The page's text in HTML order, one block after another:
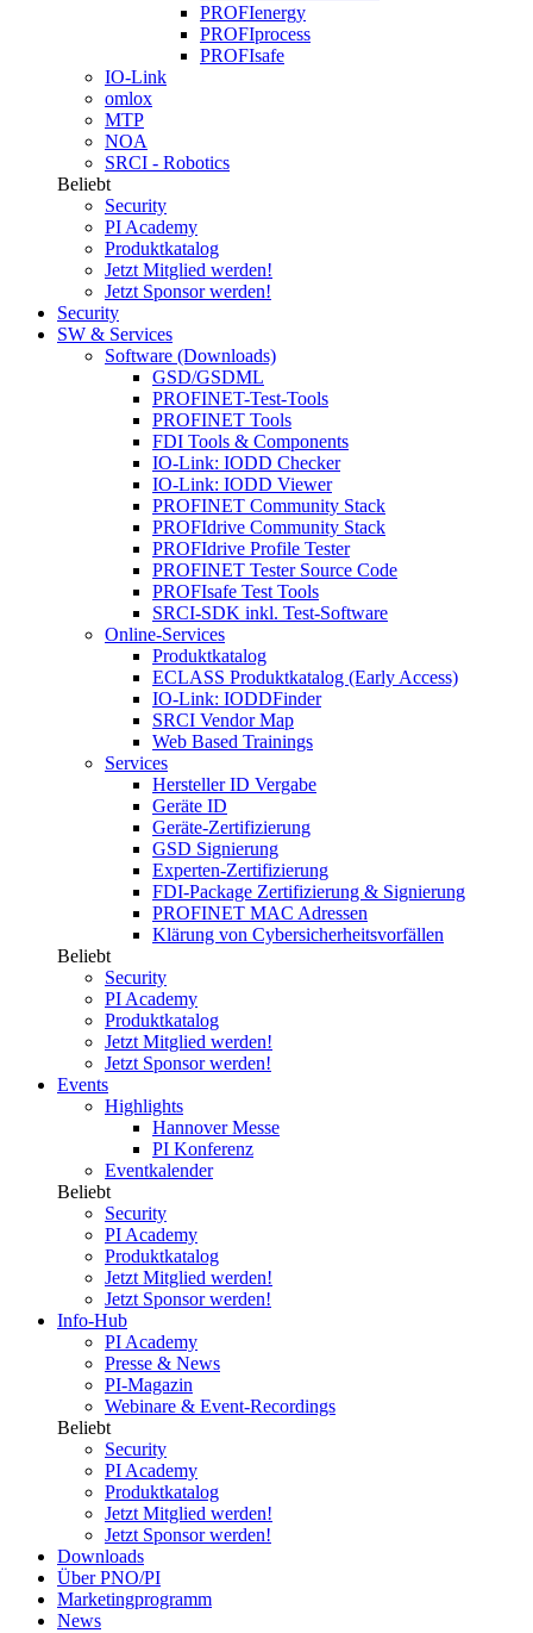
PROFIenergy
PROFIprocess
PROFIsafe
IO-Link
omlox
MTP
NOA
SRCI - Robotics
Beliebt
Security
PI Academy
Produktkatalog
Jetzt Mitglied werden!
Jetzt Sponsor werden!
Security
SW & Services
Software (Downloads)
GSD/GSDML
PROFINET-Test-Tools
PROFINET Tools
FDI Tools & Components
IO-Link: IODD Checker
IO-Link: IODD Viewer
PROFINET Community Stack
PROFIdrive Community Stack
PROFIdrive Profile Tester
PROFINET Tester Source Code
PROFIsafe Test Tools
SRCI-SDK inkl. Test-Software
Online-Services
Produktkatalog
ECLASS Produktkatalog (Early Access)
IO-Link: IODDFinder
SRCI Vendor Map
Web Based Trainings
Services
Hersteller ID Vergabe
Geräte ID
Geräte-Zertifizierung
GSD Signierung
Experten-Zertifizierung
FDI-Package Zertifizierung & Signierung
PROFINET MAC Adressen
Klärung von Cybersicherheitsvorfällen
Beliebt
Security
PI Academy
Produktkatalog
Jetzt Mitglied werden!
Jetzt Sponsor werden!
Events
Highlights
Hannover Messe
PI Konferenz
Eventkalender
Beliebt
Security
PI Academy
Produktkatalog
Jetzt Mitglied werden!
Jetzt Sponsor werden!
Info-Hub
PI Academy
Presse & News
PI-Magazin
Webinare & Event-Recordings
Beliebt
Security
PI Academy
Produktkatalog
Jetzt Mitglied werden!
Jetzt Sponsor werden!
Downloads
Über PNO/PI
Marketingprogramm
News